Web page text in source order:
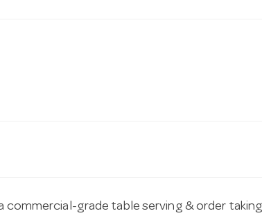
a commercial-grade table serving & order